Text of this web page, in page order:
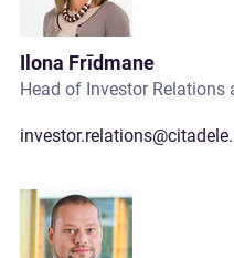
Ilona Frīdmane
Head of Investor Relations